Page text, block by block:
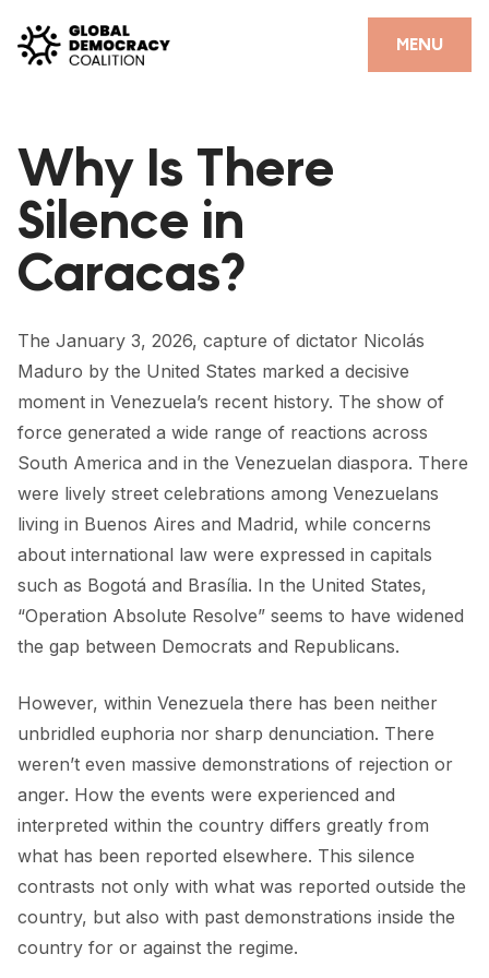
MENU
CLOSE
PARTNERS
GDC RESOURCES
DEMOCRACY LIBRARY
THE THANK YOU DEMOCRACY PODCAST
POSITIVE OUTCOME STORIES
FORUM 2021
FORUM 2023
FORUM 2024
FORUM 2025
NEWS AND EVENTS
NEWS
NEWSLETTERS
EVENTS
Why Is There
Silence in
Caracas?
The January 3, 2026, capture of dictator Nicolás
Maduro by the United States marked a decisive
moment in Venezuela’s recent history. The show of
force generated a wide range of reactions across
South America and in the Venezuelan diaspora. There
were lively street celebrations among Venezuelans
living in Buenos Aires and Madrid, while concerns
about international law were expressed in capitals
such as Bogotá and Brasília. In the United States,
“Operation Absolute Resolve” seems to have widened
the gap between Democrats and Republicans.
However, within Venezuela there has been neither
unbridled euphoria nor sharp denunciation. There
weren’t even massive demonstrations of rejection or
anger. How the events were experienced and
interpreted within the country differs greatly from
what has been reported elsewhere. This silence
contrasts not only with what was reported outside the
country, but also with past demonstrations inside the
country for or against the regime.